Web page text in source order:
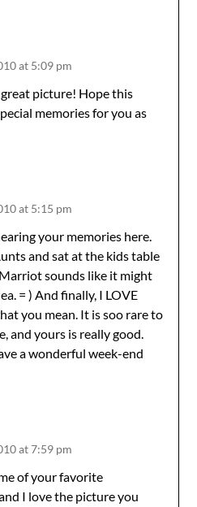
at 5:09 pm
picture! Hope this
memories for you as
at 5:15 pm
your memories here.
and sat at the kids table
sounds like it might
= ) And finally, I LOVE
you mean. It is soo rare to
and yours is really good.
a wonderful week-end
at 7:59 pm
of your favorite
I love the picture you